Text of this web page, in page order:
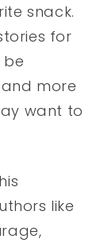
snack.
for
be
more
want to
like